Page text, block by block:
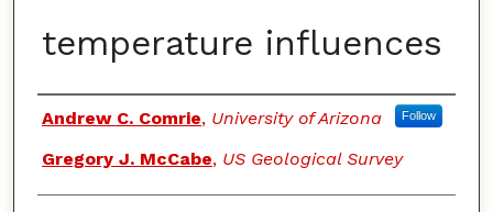
temperature influences
Authors
Andrew C. Comrie, University of Arizona Follow
Gregory J. McCabe, US Geological Survey